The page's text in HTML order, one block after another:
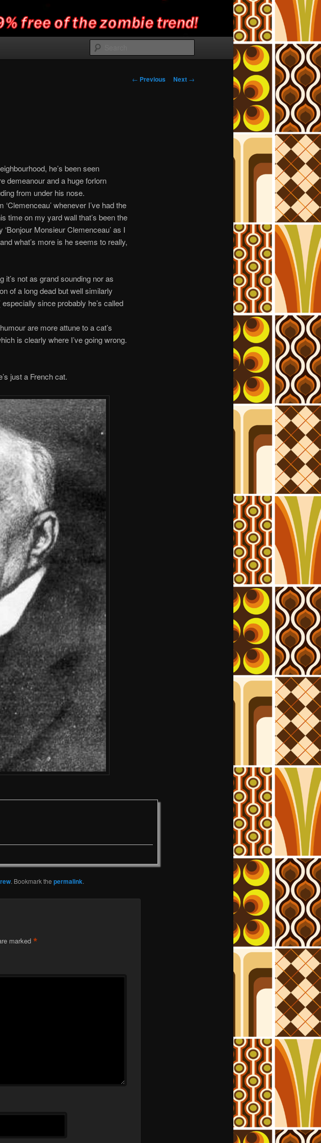
Post
← Previous Next →
he’s been seen
demeanour and a huge forlorn
from under his nose.
whenever I’ve had the
time on my yard wall that’s been the
Monsieur Clemenceau’ as I
what’s more is he seems to really,
it’s not as grand sounding nor as
of a long dead but well similarly
since probably he’s called
are more attune to a cat’s
is clearly where I’ve going wrong.
just a French cat.
. Bookmark the permalink.
marked *